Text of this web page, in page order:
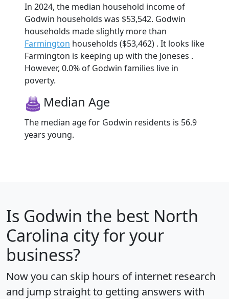
In 2024, the median household income of
Godwin households was $53,542. Godwin
households made slightly more than
Farmington households ($53,462) . It looks like
Farmington is keeping up with the Joneses .
However, 0.0% of Godwin families live in
poverty.
Median Age
The median age for Godwin residents is 56.9
years young.
Is Godwin the best North
Carolina city for your
business?
Now you can skip hours of internet research
and jump straight to getting answers with